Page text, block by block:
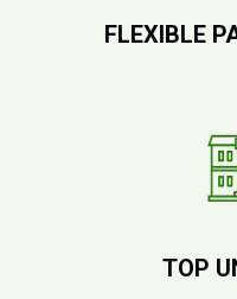
FLEXIBLE
TOP